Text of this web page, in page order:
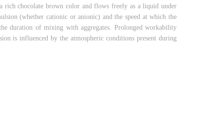
rich chocolate brown color and flows freely as a liquid under
(whether cationic or anionic) and the speed at which the
duration of mixing with aggregates. Prolonged workability
is influenced by the atmospheric conditions present during